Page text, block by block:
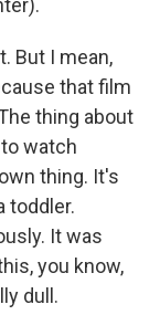
But I mean,
that film
thing about
watch
thing. It's
toddler.
It was
you know,
dull.